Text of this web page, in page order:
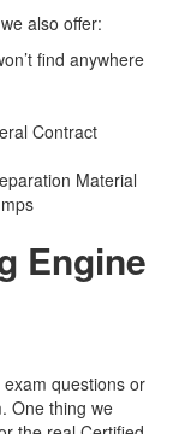
also offer:
find anywhere
Contract
Material
Engine
questions or
One thing we